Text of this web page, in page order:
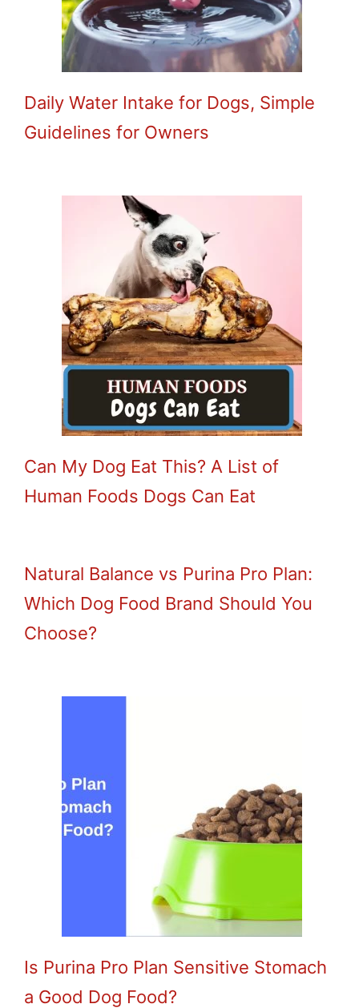
Daily Water Intake for Dogs, Simple
Guidelines for Owners
Can My Dog Eat This? A List of
Human Foods Dogs Can Eat
Natural Balance vs Purina Pro Plan:
Which Dog Food Brand Should You
Choose?
Is Purina Pro Plan Sensitive Stomach
a Good Dog Food?